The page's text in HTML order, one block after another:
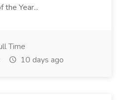
the Year...
Time
10 days ago